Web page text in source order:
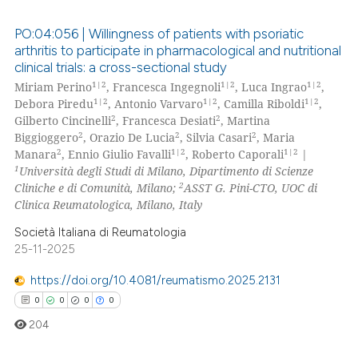
mentions, or contrasts
claim, and a label
was made.
Citing Publications
Supporting
Mentioning
Contrasting
atscite.ai
shows how a scientific paper
cited by providing the
of the citation, a
PO:04:056 | Willingness of patients with psoriatic
arthritis to participate in pharmacological and nutritional
clinical trials: a cross-sectional study
Miriam Perino1|2, Francesca Ingegnoli1|2, Luca Ingrao1|2,
Debora Piredu1|2, Antonio Varvaro1|2, Camilla Riboldi1|2,
Gilberto Cincinelli2, Francesca Desiati2, Martina
Biggioggero2, Orazio De Lucia2, Silvia Casari2, Maria
Manara2, Ennio Giulio Favalli1|2, Roberto Caporali1|2 |
1 Università degli Studi di Milano, Dipartimento di Scienze
Cliniche e di Comunità, Milano;2ASST G. Pini-CTO, UOC di
Clinica Reumatologica, Milano, Italy
Società Italiana di Reumatologia
25-11-2025
https://doi.org/10.4081/reumatismo.2025.2131
0 0 0 0
204